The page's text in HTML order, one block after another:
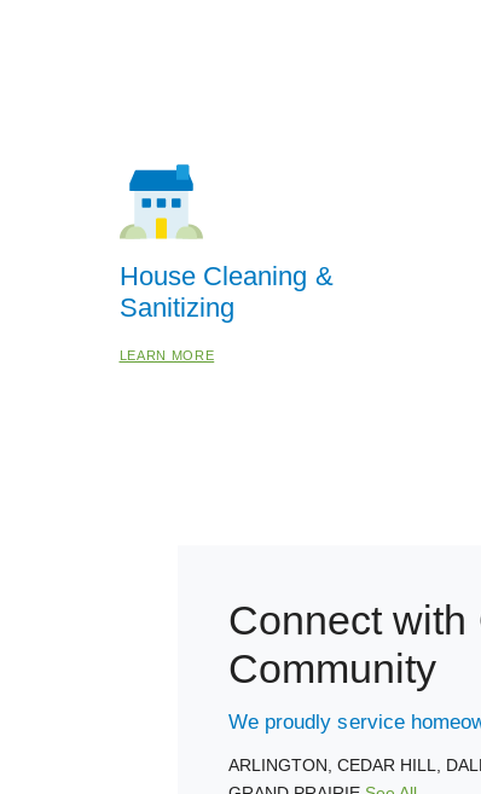
House Cleaning &
Sanitizing
LEARN MORE
Connect with
Community
We proudly service
ARLINGTON, CEDAR HILL,